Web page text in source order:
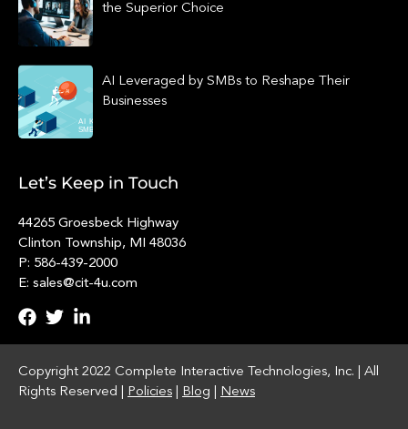
the Superior Choice
AI Leveraged by SMBs to Reshape Their
Businesses
Let’s Keep in Touch
44265 Groesbeck Highway
Clinton Township, MI 48036
P: 586-439-2000
E: sales@cit-4u.com
Copyright 2022 Complete Interactive Technologies, Inc. | All
Rights Reserved |
Policies Blog News